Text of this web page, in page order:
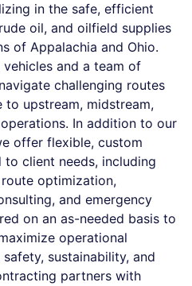
in the safe, efficient
oil, and oilfield supplies
of Appalachia and Ohio.
and a team of
challenging routes
upstream, midstream,
In addition to our
offer flexible, custom
client needs, including
optimization,
and emergency
on an as-needed basis to
operational
sustainability, and
partners with